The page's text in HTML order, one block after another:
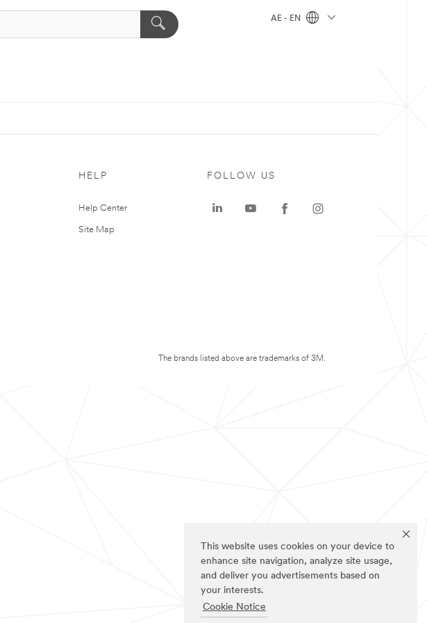
This website uses cookies on your device to
enhance site navigation, analyze site usage,
and deliver you advertisements based on
your interests.
Cookie Notice
AE - EN
HELP
Help Center
Site Map
FOLLOW US
The brands listed above are trademarks of 3M.